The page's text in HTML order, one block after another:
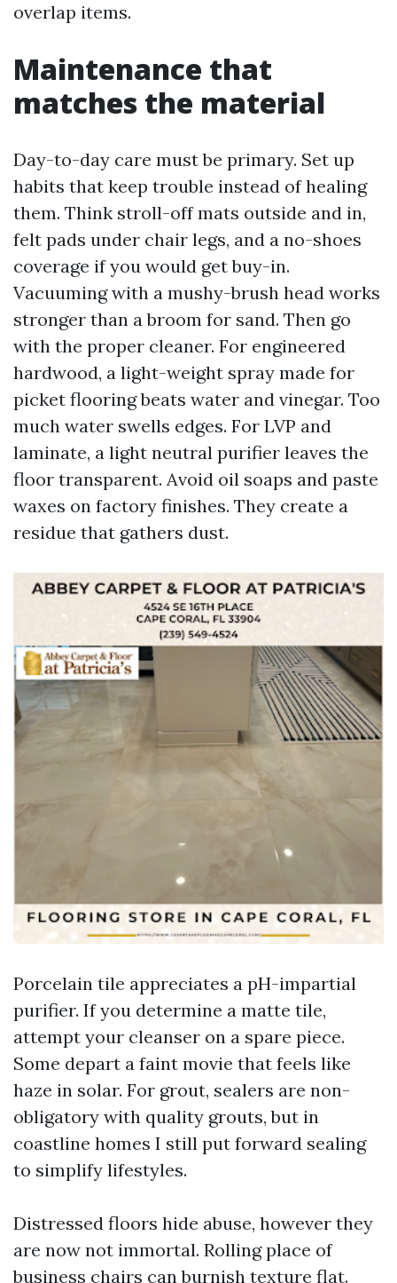
overlap items.
Maintenance that
matches the material
Day-to-day care must be primary. Set up
habits that keep trouble instead of healing
them. Think stroll-off mats outside and in,
felt pads under chair legs, and a no-shoes
coverage if you would get buy-in.
Vacuuming with a mushy-brush head works
stronger than a broom for sand. Then go
with the proper cleaner. For engineered
hardwood, a light-weight spray made for
picket flooring beats water and vinegar. Too
much water swells edges. For LVP and
laminate, a light neutral purifier leaves the
floor transparent. Avoid oil soaps and paste
waxes on factory finishes. They create a
residue that gathers dust.
Porcelain tile appreciates a pH-impartial
purifier. If you determine a matte tile,
attempt your cleanser on a spare piece.
Some depart a faint movie that feels like
haze in solar. For grout, sealers are non-
obligatory with quality grouts, but in
coastline homes I still put forward sealing
to simplify lifestyles.
Distressed floors hide abuse, however they
are now not immortal. Rolling place of
business chairs can burnish texture flat.